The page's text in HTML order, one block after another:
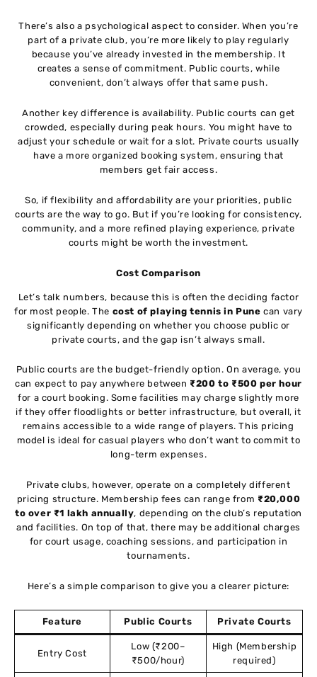
There’s also a psychological aspect to consider. When you’re
part of a private club, you’re more likely to play regularly
because you’ve already invested in the membership. It
creates a sense of commitment. Public courts, while
convenient, don’t always offer that same push.
Another key difference is availability. Public courts can get
crowded, especially during peak hours. You might have to
adjust your schedule or wait for a slot. Private courts usually
have a more organized booking system, ensuring that
members get fair access.
So, if flexibility and affordability are your priorities, public
courts are the way to go. But if you’re looking for consistency,
community, and a more refined playing experience, private
courts might be worth the investment.
Cost Comparison
Let’s talk numbers, because this is often the deciding factor
for most people. The cost of playing tennis in Pune can vary
significantly depending on whether you choose public or
private courts, and the gap isn’t always small.
Public courts are the budget-friendly option. On average, you
can expect to pay anywhere between ₹200 to ₹500 per hour
for a court booking. Some facilities may charge slightly more
if they offer floodlights or better infrastructure, but overall, it
remains accessible to a wide range of players. This pricing
model is ideal for casual players who don’t want to commit to
long-term expenses.
Private clubs, however, operate on a completely different
pricing structure. Membership fees can range from ₹20,000
to over ₹1 lakh annually, depending on the club’s reputation
and facilities. On top of that, there may be additional charges
for court usage, coaching sessions, and participation in
tournaments.
Here’s a simple comparison to give you a clearer picture:
Feature Public Courts Private Courts
Entry Cost
Low (₹200–
₹500/hour)
High (Membership
required)